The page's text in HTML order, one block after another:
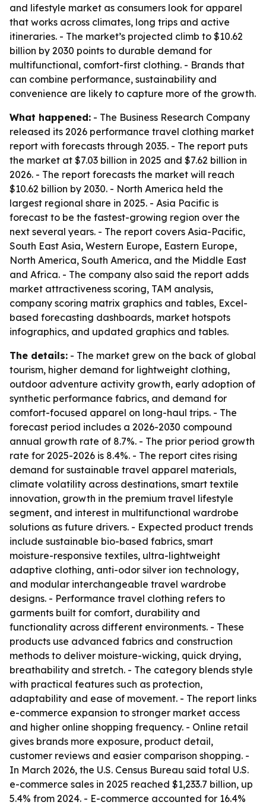
and lifestyle market as consumers look for apparel
that works across climates, long trips and active
itineraries. - The market’s projected climb to $10.62
billion by 2030 points to durable demand for
multifunctional, comfort-first clothing. - Brands that
can combine performance, sustainability and
convenience are likely to capture more of the growth.
What happened: - The Business Research Company
released its 2026 performance travel clothing market
report with forecasts through 2035. - The report puts
the market at $7.03 billion in 2025 and $7.62 billion in
2026. - The report forecasts the market will reach
$10.62 billion by 2030. - North America held the
largest regional share in 2025. - Asia Pacific is
forecast to be the fastest-growing region over the
next several years. - The report covers Asia-Pacific,
South East Asia, Western Europe, Eastern Europe,
North America, South America, and the Middle East
and Africa. - The company also said the report adds
market attractiveness scoring, TAM analysis,
company scoring matrix graphics and tables, Excel-
based forecasting dashboards, market hotspots
infographics, and updated graphics and tables.
The details: - The market grew on the back of global
tourism, higher demand for lightweight clothing,
outdoor adventure activity growth, early adoption of
synthetic performance fabrics, and demand for
comfort-focused apparel on long-haul trips. - The
forecast period includes a 2026-2030 compound
annual growth rate of 8.7%. - The prior period growth
rate for 2025-2026 is 8.4%. - The report cites rising
demand for sustainable travel apparel materials,
climate volatility across destinations, smart textile
innovation, growth in the premium travel lifestyle
segment, and interest in multifunctional wardrobe
solutions as future drivers. - Expected product trends
include sustainable bio-based fabrics, smart
moisture-responsive textiles, ultra-lightweight
adaptive clothing, anti-odor silver ion technology,
and modular interchangeable travel wardrobe
designs. - Performance travel clothing refers to
garments built for comfort, durability and
functionality across different environments. - These
products use advanced fabrics and construction
methods to deliver moisture-wicking, quick drying,
breathability and stretch. - The category blends style
with practical features such as protection,
adaptability and ease of movement. - The report links
e-commerce expansion to stronger market access
and higher online shopping frequency. - Online retail
gives brands more exposure, product detail,
customer reviews and easier comparison shopping. -
In March 2026, the U.S. Census Bureau said total U.S.
e-commerce sales in 2025 reached $1,233.7 billion, up
5.4% from 2024. - E-commerce accounted for 16.4%